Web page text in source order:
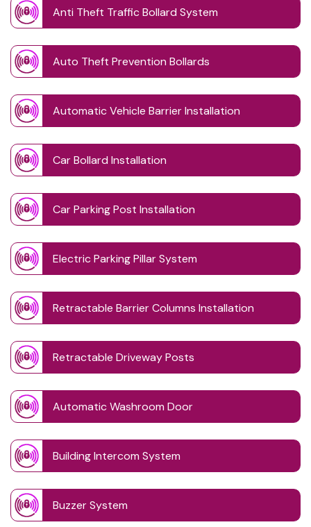
Anti Theft Traffic Bollard System
Auto Theft Prevention Bollards
Automatic Vehicle Barrier Installation
Car Bollard Installation
Car Parking Post Installation
Electric Parking Pillar System
Retractable Barrier Columns Installation
Retractable Driveway Posts
Automatic Washroom Door
Building Intercom System
Buzzer System